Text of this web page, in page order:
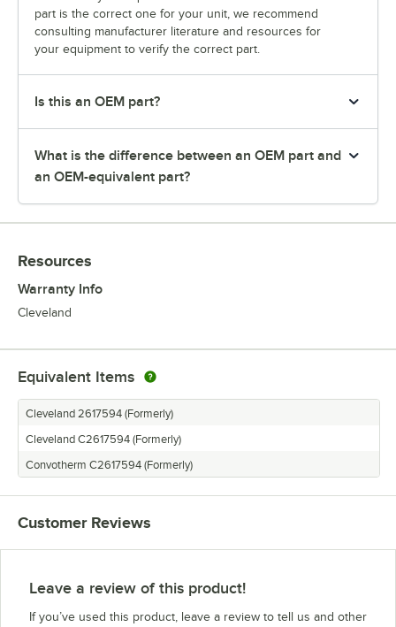
part is the correct one for your unit, we recommend
consulting manufacturer literature and resources for
your equipment to verify the correct part.
Is this an OEM part?
What is the difference between an OEM part and
an OEM-equivalent part?
Resources
Warranty Info
Cleveland
Equivalent Items
Cleveland 2617594 (Formerly)
Cleveland C2617594 (Formerly)
Convotherm C2617594 (Formerly)
Customer Reviews
Leave a review of this product!
If you’ve used this product, leave a review to tell us and other